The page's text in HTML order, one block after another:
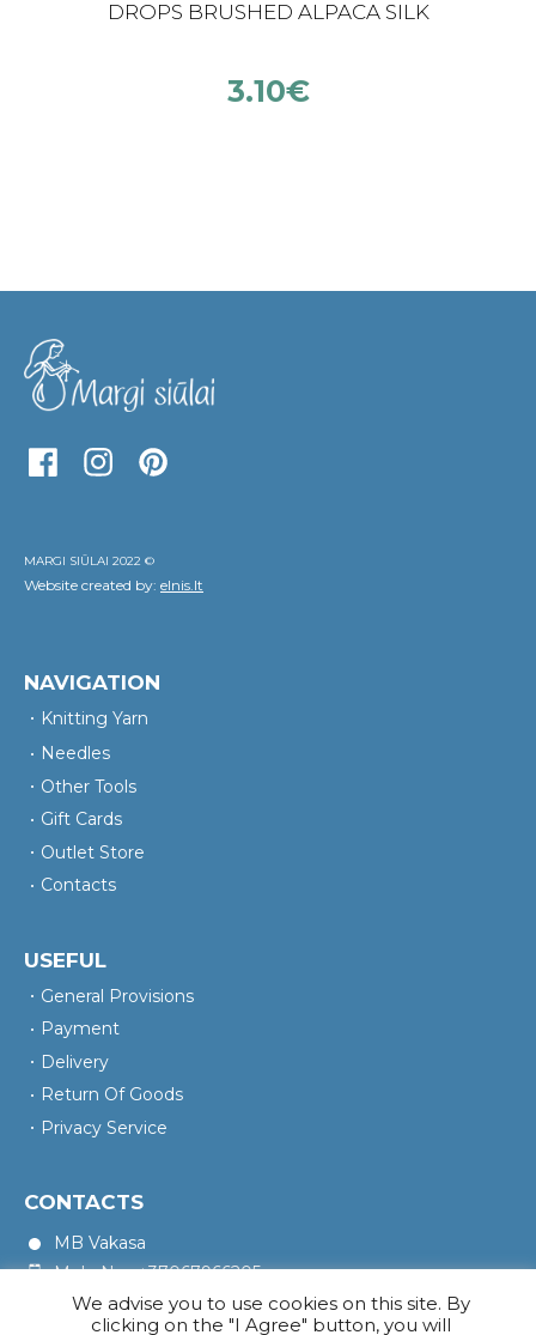
DROPS BRUSHED ALPACA SILK
3.10€
MARGI SIŪLAI 2022 ©
Website created by: elnis.lt
NAVIGATION
Knitting Yarn
Needles
Other Tools
Gift Cards
Outlet Store
Contacts
USEFUL
General Provisions
Payment
Delivery
Return Of Goods
Privacy Service
CONTACTS
MB Vakasa
Mob. No.: +37067966205
Rotušės A. 16, Kretinga 97140
We advise you to use cookies on this site. By
clicking on the "I Agree" button, you will